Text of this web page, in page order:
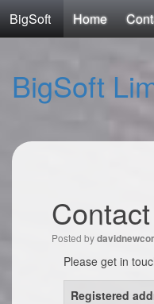
BigSoft Home
BigSoft
Posted by
Please get in
Registered